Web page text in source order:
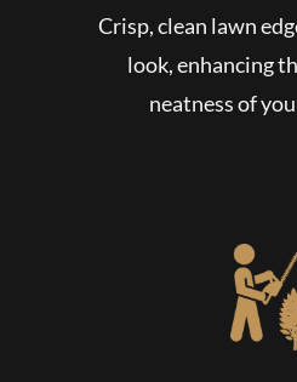
Crisp, clean lawn
look, enhancing
neatness of